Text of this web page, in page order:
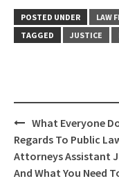
POSTED UNDER
LAW
TAGGED
JUSTICE
Post
navigation
What Everyone
Regards To Public
Attorneys Assistant
And What You Need